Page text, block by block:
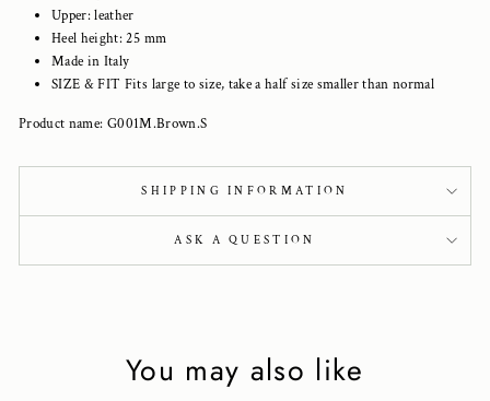
Upper: leather
Heel height: 25 mm
Made in Italy
SIZE & FIT Fits large to size, take a half size smaller than normal
Product name: G001M.Brown.S
SHIPPING INFORMATION
ASK A QUESTION
You may also like